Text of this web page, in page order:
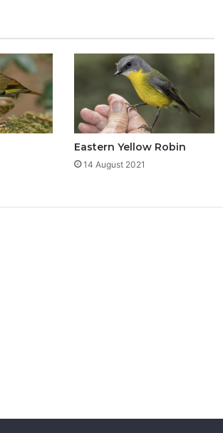
Eastern Yellow Robin
14 August 2021